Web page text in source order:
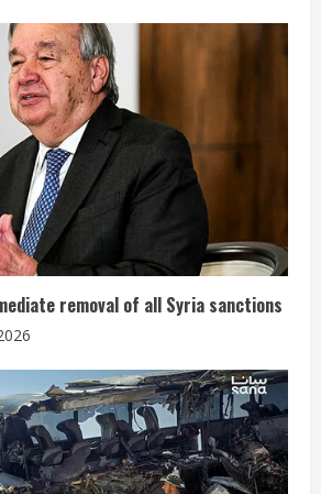
removal of all Syria sanctions